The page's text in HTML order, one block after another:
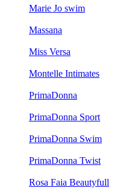
Marie Jo swim
Massana
Miss Versa
Montelle Intimates
PrimaDonna
PrimaDonna Sport
PrimaDonna Swim
PrimaDonna Twist
Rosa Faia Beautyfull